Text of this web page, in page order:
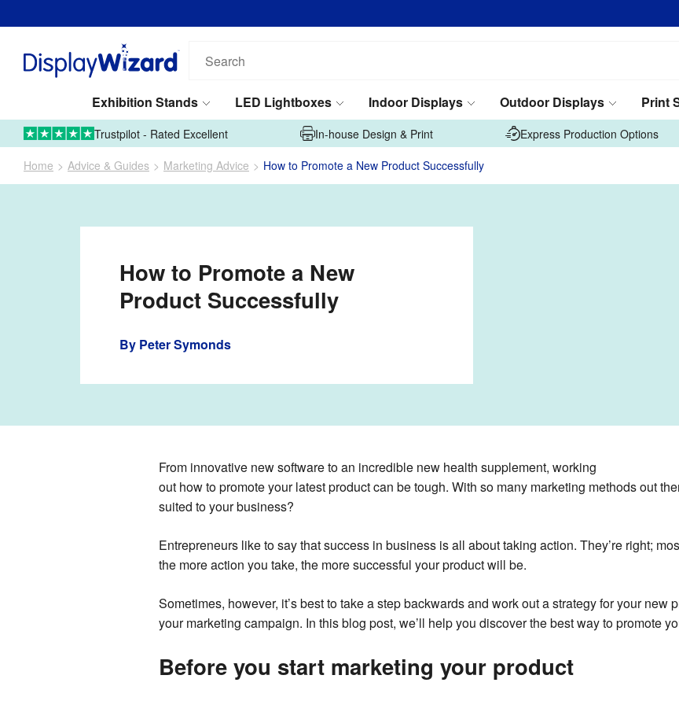
our
Exhibition Stands
LED Lightboxes Indoor Displays Outdoor Displays Print
01995 606633
Upload Artwork
Trustpilot - Rated Excellent In-house Design & Print Express Production Options
Home Advice & Guides Marketing Advice How to Promote a New Product Successfully
How to Promote a New
Product Successfully
By Peter Symonds
From innovative new software to an incredible new health supplement, working
out how to promote your latest product can be tough. With so many marketing methods out
suited to your business?
Entrepreneurs like to say that success in business is all about taking action. They’re right;
the more action you take, the more successful your product will be.
Sometimes, however, it’s best to take a step backwards and work out a strategy for your new
your marketing campaign. In this blog post, we’ll help you discover the best way to promote
Before you start marketing your product